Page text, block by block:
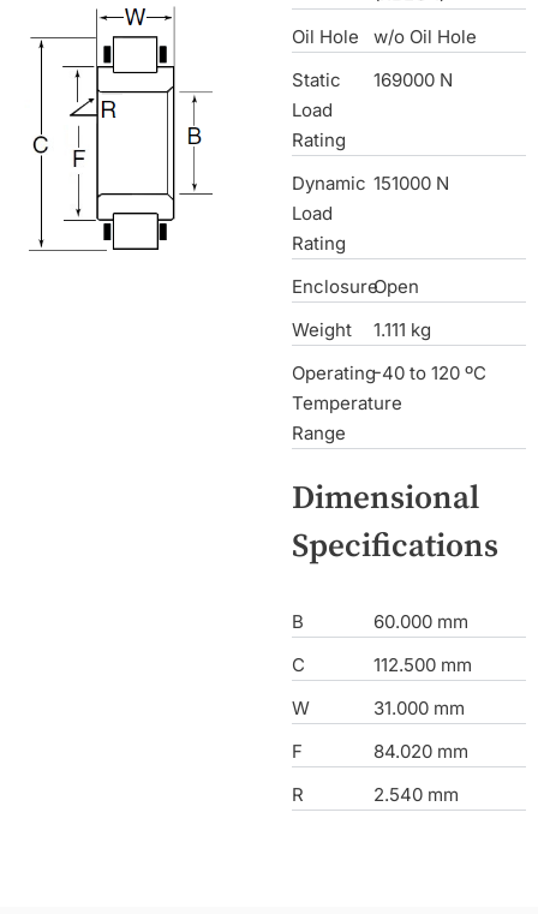
Oil Hole
w/o Oil Hole
Static
Load
Rating
169000 N
Dynamic
Load
Rating
151000 N
EnclosureOpen
Weight
1.111 kg
Operating
Temperature
Range
-40 to 120 ºC
Dimensional
Specifications
B
60.000 mm
C
112.500 mm
W
31.000 mm
F
84.020 mm
R
2.540 mm